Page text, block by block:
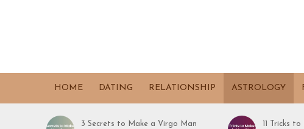
HOME DATING RELATIONSHIP ASTROLOGY
3 Secrets to Make a Virgo Man
11 Tricks